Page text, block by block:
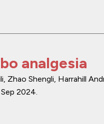
analgesia
Zhao Shengli, Harrahill
Sep 2024.